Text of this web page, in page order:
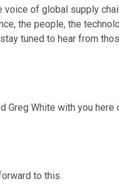
voice of global supply
the people, the
tuned to hear from
Greg White with you
to this.